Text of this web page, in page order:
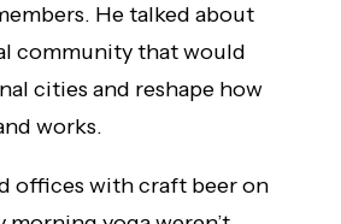
He talked about
community that would
cities and reshape how
works.
offices with craft beer on